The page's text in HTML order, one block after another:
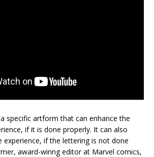
specific artform that can enhance the
if it is done properly. It can also
experience, if the lettering is not done
award-winng editor at Marvel comics,